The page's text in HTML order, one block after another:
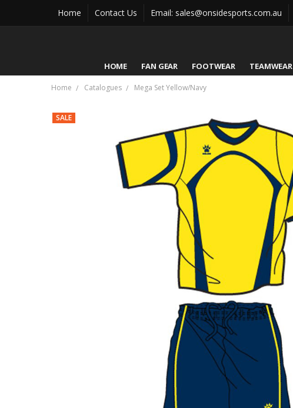
Home Contact Us Email: sales@onsidesports.com.au
HOME FAN GEAR FOOTWEAR TEAMWEAR
Home Catalogues Mega Set Yellow/Navy
SALE